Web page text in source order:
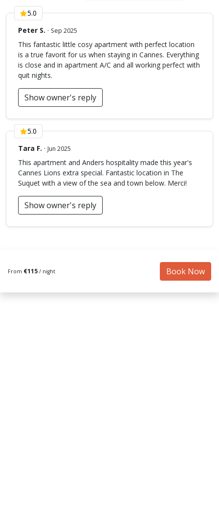
5.0
Peter S. · Sep 2025
This fantastic little cosy apartment with perfect location
is a true favorit for us when staying in Cannes. Everything
is close and in apartment A/C and all working perfect with
quit nights.
Show owner's reply
5.0
Tara F. · Jun 2025
This apartment and Anders hospitality made this year's
Cannes Lions extra special. Fantastic location in The
Suquet with a view of the sea and town below. Merci!
Show owner's reply
From €115 / night Book Now